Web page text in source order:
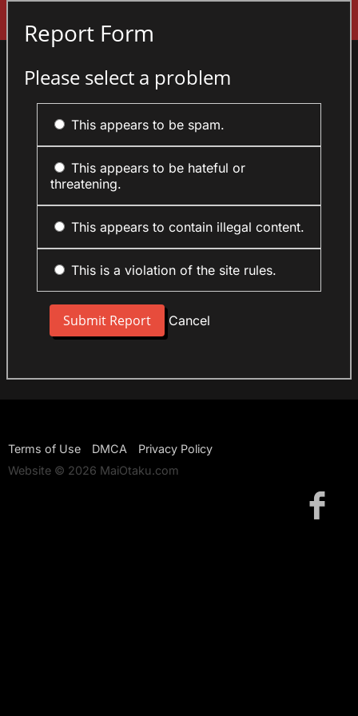
Report Form
Please select a problem
This appears to be spam.
This appears to be hateful or
threatening.
This appears to contain illegal content.
This is a violation of the site rules.
Cancel
Terms of Use DMCA
Privacy Policy
Website © 2026 MaiOtaku.com